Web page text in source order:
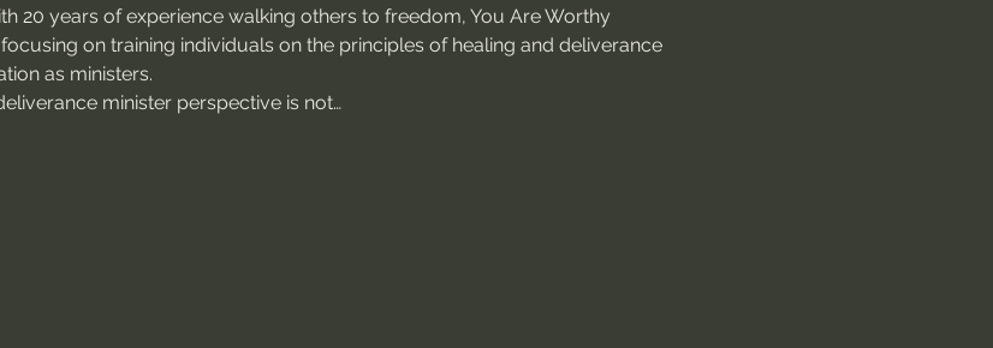
20 years of experience walking others to freedom, You Are Worthy
on training individuals on the principles of healing and deliverance
as ministers.
minister perspective is not…